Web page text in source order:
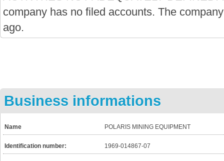
company has no filed accounts. The
ago.
Business informations
Name POLARIS MINING EQUIPMENT
Identification number: 1969-014867-07